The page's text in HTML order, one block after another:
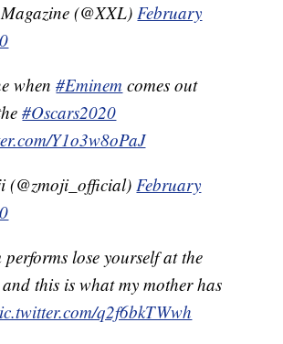
(@XXL)February
when#Eminem comes out
#Oscars2020
Y1o3w8oPaJ
(@zmoji_official)February
performs lose yourself at the
and this is what my mother has
q2f6bkTWwh